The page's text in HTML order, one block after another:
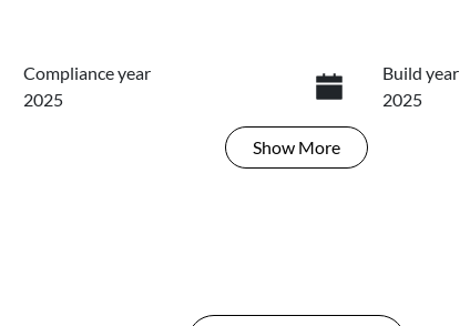
Compliance year
2025
Build year
2025
Show More